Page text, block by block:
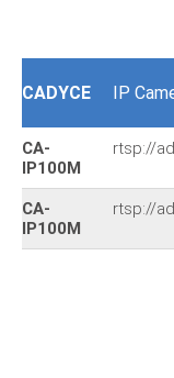
CADYCE IP
CA-
IP100M
rtsp://
CA-
IP100M
rtsp://